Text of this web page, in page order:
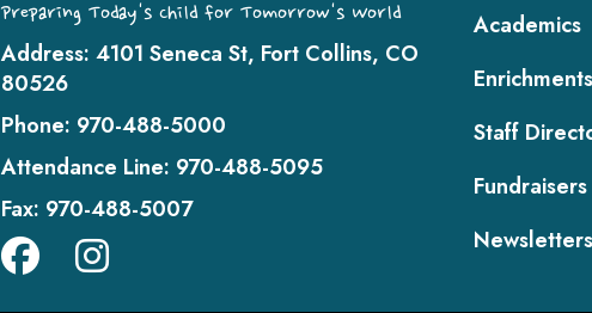
Preparing Today's Child for Tomorrow's World
Address: 4101 Seneca St, Fort Collins, CO
80526
Phone: 970-488-5000
Attendance Line: 970-488-5095
Fax: 970-488-5007
Academics
Enrichments
Staff
Fundraisers
Newsletters